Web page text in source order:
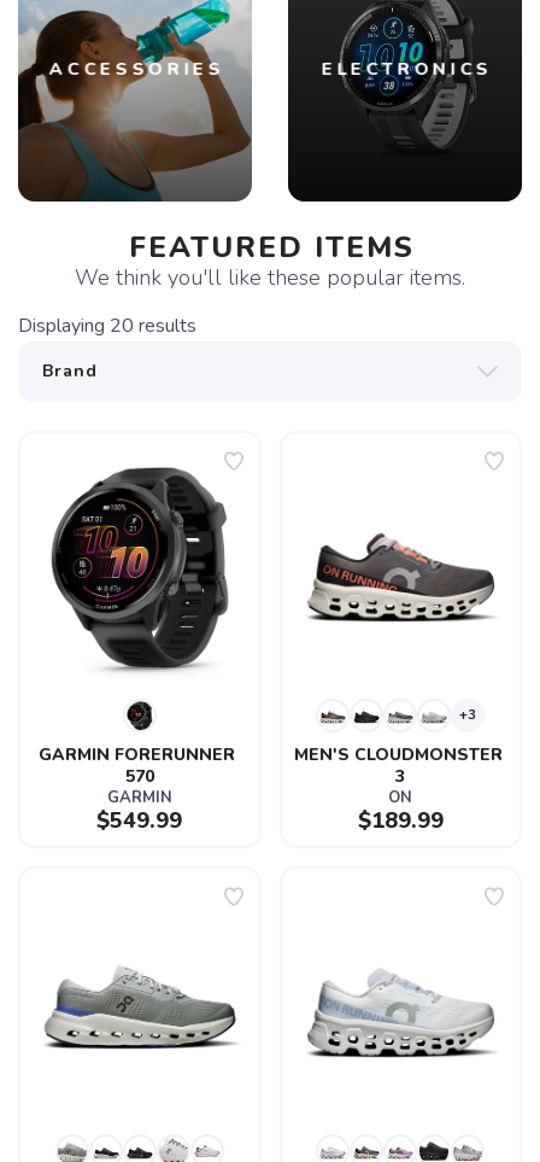
ACCESSORIES ELECTRONICS
FEATURED ITEMS
We think you'll like these popular items.
Displaying 20 results
GARMIN FORERUNNER
570
GARMIN
$549.99
+3
MEN'S CLOUDMONSTER
3
ON
$189.99